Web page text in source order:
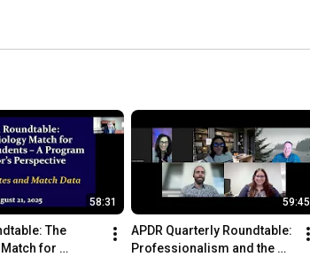
58:31
The
for
59:45
APDR Quarterly Roundtable:
Professionalism and the